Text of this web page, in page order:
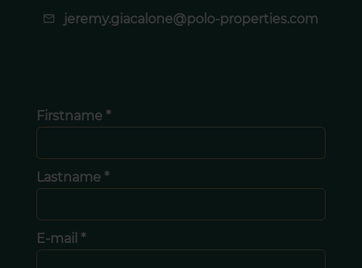
jeremy.giacalone@polo-properties.com
Firstname *
Lastname *
E-mail *